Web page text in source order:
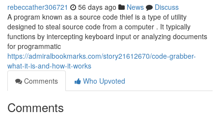
rebeccather306721 56 days ago News
Discuss
A program known as a source code thief is a type of utility
designed to steal source code from a computer . It typically
functions by intercepting keyboard input or analyzing documents
for programmatic
https://admiralbookmarks.com/story21612670/code-grabber-
what-it-is-and-how-it-works
Comments
Who Upvoted
Comments